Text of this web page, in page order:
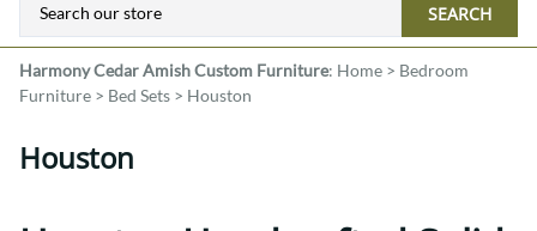
SEARCH
Harmony CedarAmish Custom Furniture: Home > Bedroom
Furniture > Bed Sets > Houston
Houston